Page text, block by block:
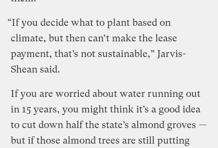
“If you decide what to plant based on
climate, but then can’t make the lease
payment, that’s not sustainable,” Jarvis-
Shean said.
If you are worried about water running out
in 15 years, you might think it’s a good idea
to cut down half the state’s almond groves —
but if those almond trees are still putting